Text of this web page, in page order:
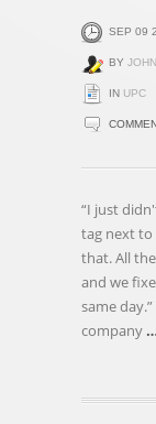
SEP 09
BY
IN UPC
“I just
tag next
that. All
and we
same
company